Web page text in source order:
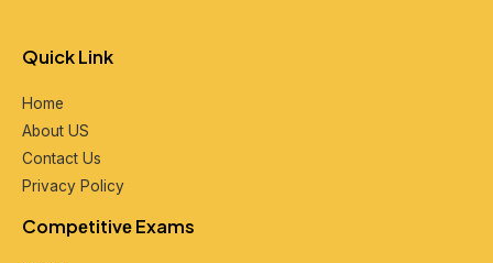
Quick Link
Home
About US
Contact Us
Privacy Policy
Compеtitivе Exams